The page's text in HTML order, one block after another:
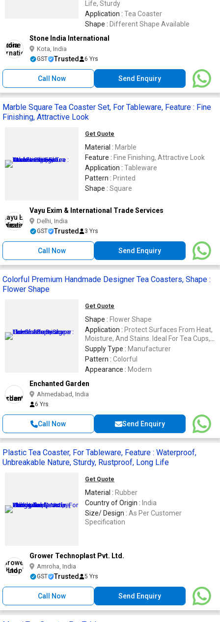
Life, Sturdy
Application : Tea Coaster
Shape : Different Shape Available
Stone India International
Kota, India
GST Trusted 6 Yrs
Call Now Send Enquiry
Marble Square Tea Coaster Set, For Tableware, Feature : Fine
Finishing, Attractive Look
Get Quote
Material : Marble
Feature : Fine Finishing, Attractive Look
Application : Tableware
Pattern : Printed
Shape : Square
Vayu Exim & International Trade Services
Delhi, India
GST Trusted 3 Yrs
Call Now Send Enquiry
Colorful Premium Handmade Designer Tea Coasters, Shape :
Flower Shape
Get Quote
Shape : Flower Shape
Application : Protect Surfaces From Heat,
Moisture, And Stains. Ideal For Tea Cups,
Coffee Mugs, Wine Glasses, Or Bedside
Use. Adds A Refined, Decorative Touch To
Tables, Desks, And Trays.
Supply Type : Manufacturer
Pattern : Colorful
Appearance : Modern
Enchanted Garden
Ahmedabad, India
6 Yrs
Call Now Send Enquiry
Plastic Tea Coaster, For Tableware, Feature : Waterproof,
Unbreakable Nature, Sturdy, Rustproof, Long Life
Get Quote
Material : Rubber
Country of Origin : India
Size/ Design : As Per Customer
Specification
Grower Technoplast Pvt. Ltd.
Amroha, India
GST Trusted 5 Yrs
Call Now Send Enquiry